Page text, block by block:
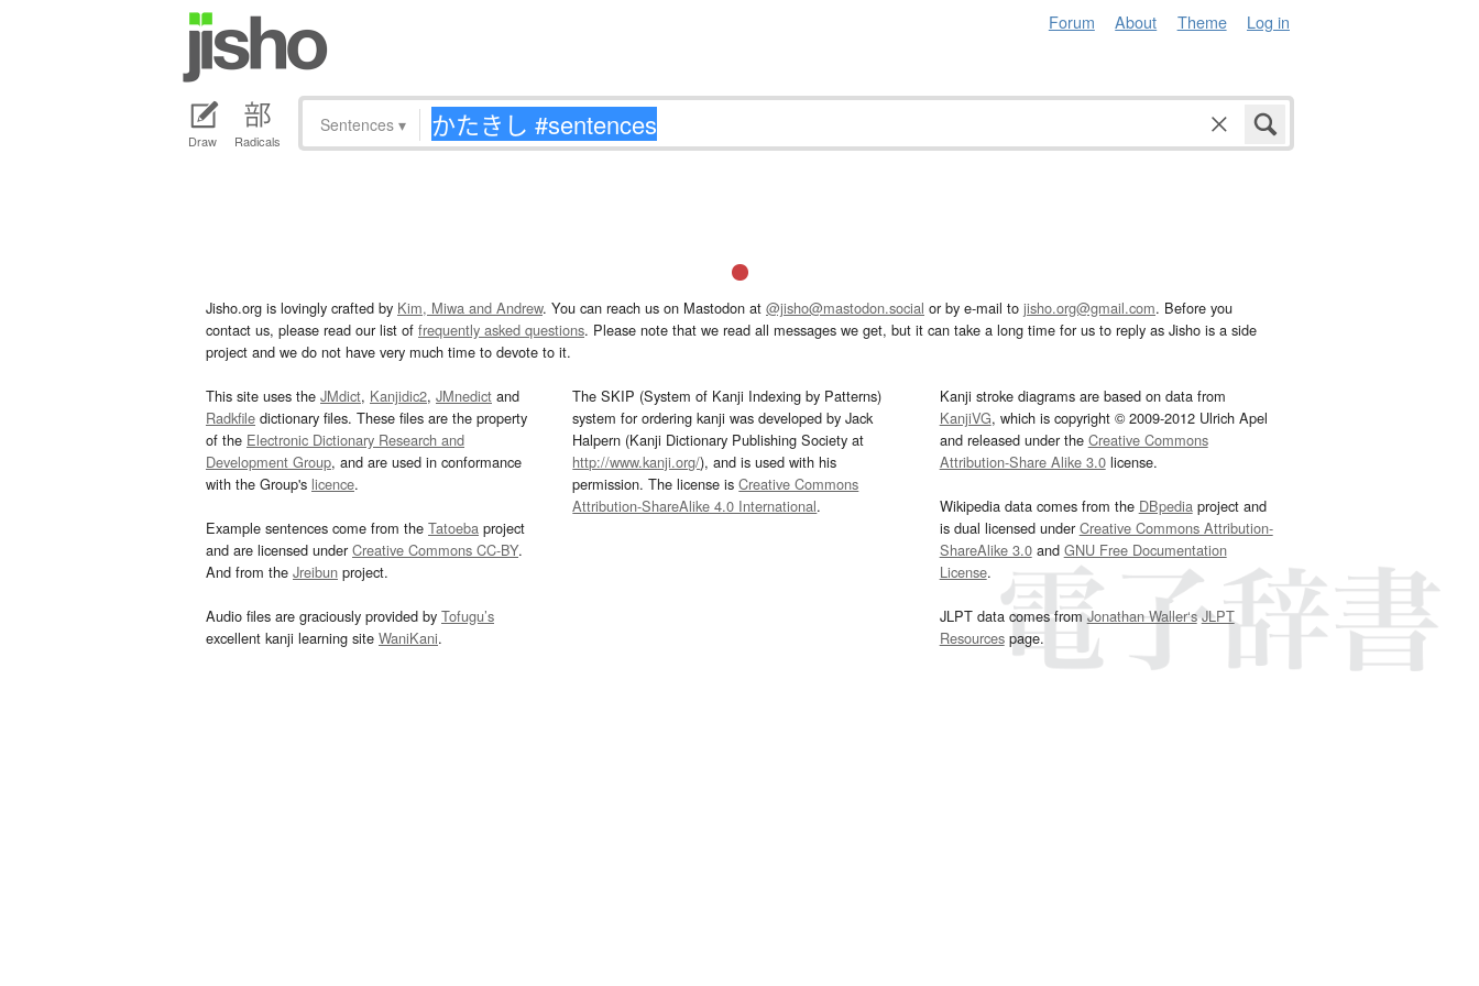
Forum About Theme Log in
Draw Radicals
Sentences ▾
Jisho.org is lovingly crafted by Kim, Miwa and Andrew. You can reach us on Mastodon at @jisho@mastodon.social or by e-mail to jisho.org@gmail.com. Before you
contact us, please read our list of frequently asked questions. Please note that we read all messages we get, but it can take a long time for us to reply as Jisho is a side
project and we do not have very much time to devote to it.
This site uses the JMdict, Kanjidic2, JMnedict and
Radkfile dictionary files. These files are the property
of the Electronic Dictionary Research and
Development Group, and are used in conformance
with the Group's licence.
Example sentences come from the Tatoeba project
and are licensed underCreative Commons CC-BY.
And from the Jreibun project.
Audio files are graciously provided by Tofugu’s
excellent kanji learning site WaniKani.
The SKIP (System of Kanji Indexing by Patterns)
system for ordering kanji was developed by Jack
Halpern (Kanji Dictionary Publishing Society at
http://www.kanji.org/), and is used with his
permission. The license isCreative Commons
Attribution-ShareAlike 4.0 International.
Kanji stroke diagrams are based on data from
KanjiVG, which is copyright © 2009-2012 Ulrich Apel
and released under the Creative Commons
Attribution-Share Alike 3.0license.
Wikipedia data comes from the DBpediaproject and
is dual licensed underCreative Commons Attribution-
ShareAlike 3.0and GNU Free Documentation
License.
JLPT data comes fromJonathan Waller‘s JLPT
Resourcespage.